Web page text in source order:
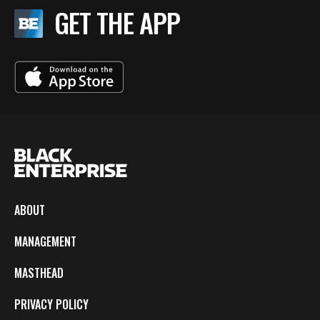
GET THE APP
ABOUT
MANAGEMENT
MASTHEAD
PRIVACY POLICY